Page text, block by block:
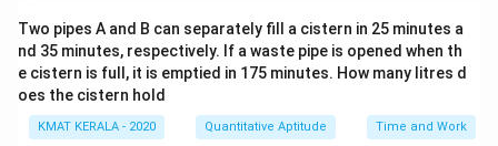
Two pipes A and B can separately fill a cistern in 25 minutes a
nd 35 minutes, respectively. If a waste pipe is opened when th
e cistern is full, it is emptied in 175 minutes. How many litres d
oes the cistern hold
KMAT KERALA - 2020 Quantitative Aptitude Time and Work